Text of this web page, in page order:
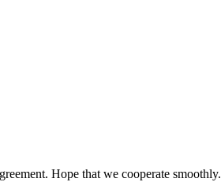
Hope that we cooperate smoothly.